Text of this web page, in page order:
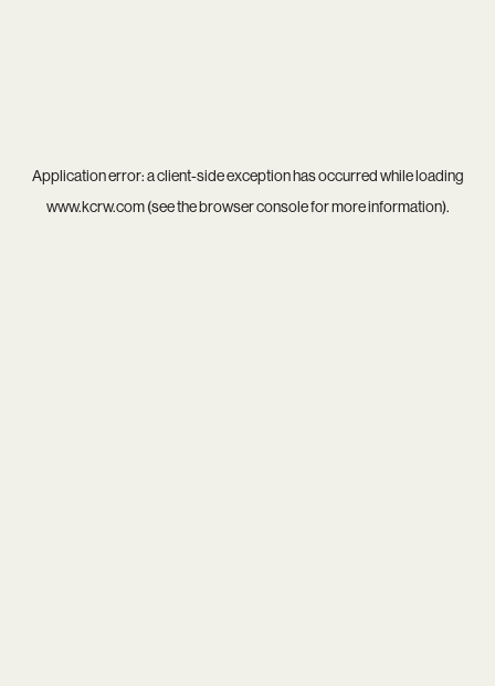
Application error: aclient-side exception has occurred while loading
www.kcrw.com(see thebrowser consolefor more information).